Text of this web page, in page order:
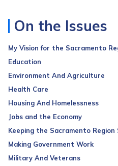
On the Issues
My Vision for the Sacramento
Education
Environment And Agriculture
Health Care
Housing And Homelessness
Jobs and the Economy
Keeping the Sacramento Region
Making Government Work
Military And Veterans